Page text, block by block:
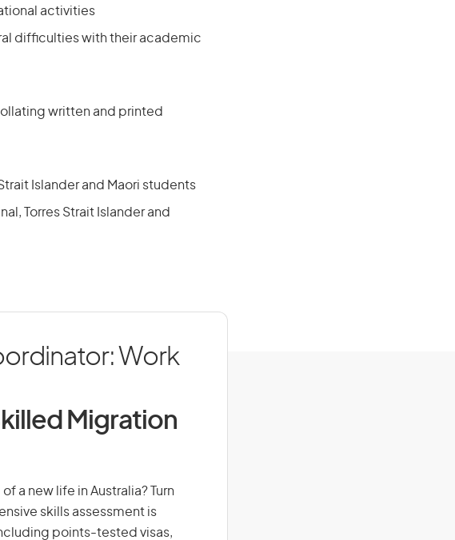
activities
difficulties with their academic
written and printed
Islander and Maori students
Torres Strait Islander and
Work
Migration
a new life in Australia? Turn
skills assessment is
points-tested visas,